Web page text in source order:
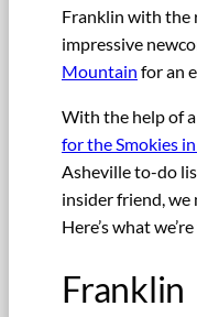
Franklin with the
impressive
Mountain for an
With the help of a
for the Smokies
Asheville to-do
insider friend, we
Here’s what
Franklin